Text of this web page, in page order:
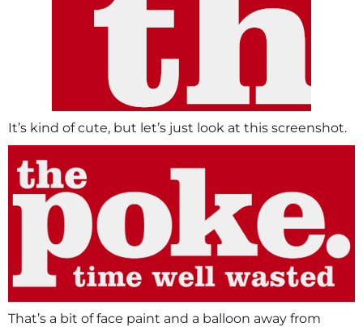
It’s kind of cute, but let’s just look at this screenshot.
That’s a bit of face paint and a balloon away from